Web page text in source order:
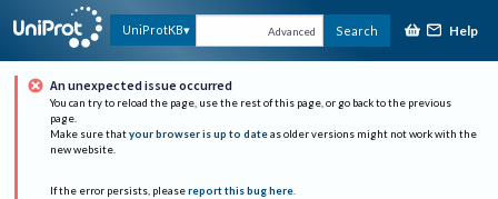
UniProtKB Advanced Search Help
An unexpected issue occurred
You can try to reload the page, use the rest of this page, or go back to the previous
page.
Make sure that your browser is up to date as older versions might not work with the
new website.
If the error persists, please report this bug here.